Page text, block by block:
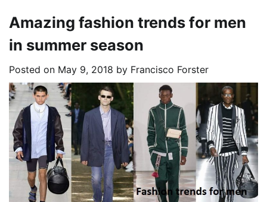
Amazing fashion trends for men
in summer season
Posted on May 9, 2018 by Francisco Forster